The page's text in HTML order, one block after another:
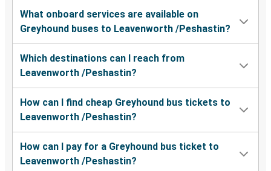
Tacoma, WA
Leavenworth /Peshastin, WA
Los Angeles, CA
Leavenworth /Peshastin, WA
What onboard services are available on
Greyhound buses to Leavenworth /Peshastin?
Which destinations can I reach from
Leavenworth /Peshastin?
How can I find cheap Greyhound bus tickets to
Leavenworth /Peshastin?
How can I pay for a Greyhound bus ticket to
Leavenworth /Peshastin?